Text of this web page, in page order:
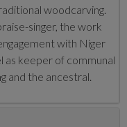
woodcarving.
singer, the work
with Niger
keeper of communal
and the ancestral.